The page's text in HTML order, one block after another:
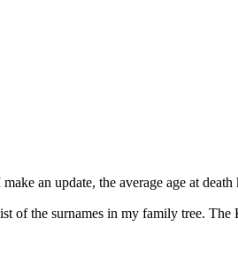
an update, the average age at
of the surnames in my family tree.